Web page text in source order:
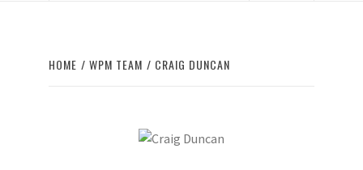
HOME WPM TEAM CRAIG DUNCAN